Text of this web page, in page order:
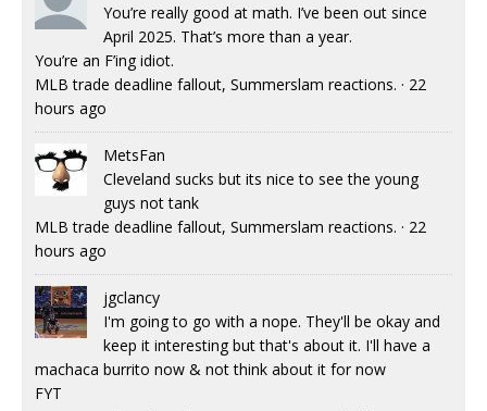
You’re really good at math. I’ve been out since
April 2025. That’s more than a year.
You’re an F’ing idiot.
MLB trade deadline fallout, Summerslam reactions. · 22
hours ago
MetsFan
Cleveland sucks but its nice to see the young
guys not tank
MLB trade deadline fallout, Summerslam reactions. · 22
hours ago
jgclancy
I'm going to go with a nope. They'll be okay and
keep it interesting but that's about it. I'll have a
machaca burrito now & not think about it for now
FYT